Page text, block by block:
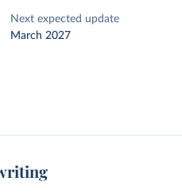
Next expected update
March 2027